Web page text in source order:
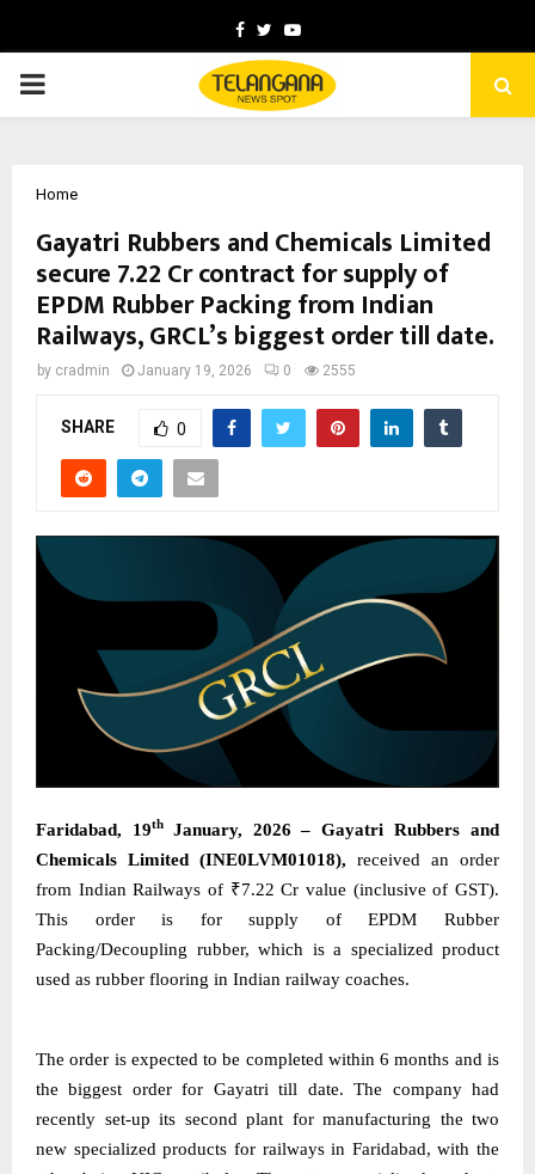
Facebook
TwitterYoutube
PRIMARY
Home
Gayatri Rubbers and Chemicals Limited
secure ₹7.22 Cr contract for supply of
EPDM Rubber Packing from Indian
Railways, GRCL’s biggest order till date.
by cradmin January 19, 2026 0 2555
SHARE 0
Faridabad, 19th January, 2026 – Gayatri Rubbers and
Chemicals Limited (INE0LVM01018), received an order
from Indian Railways of ₹7.22 Cr value (inclusive of GST).
This order is for supply of EPDM Rubber
Packing/Decoupling rubber, which is a specialized product
used as rubber flooring in Indian railway coaches.
The order is expected to be completed within 6 months and is
the biggest order for Gayatri till date. The company had
recently set-up its second plant for manufacturing the two
new specialized products for railways in Faridabad, with the